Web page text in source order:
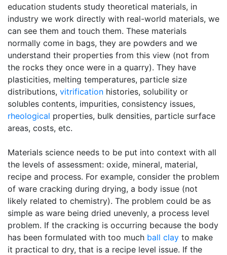
education students study theoretical materials, in
industry we work directly with real-world materials, we
can see them and touch them. These materials
normally come in bags, they are powders and we
understand their properties from this view (not from
the rocks they once were in a quarry). They have
plasticities, melting temperatures, particle size
distributions, vitrification histories, solubility or
solubles contents, impurities, consistency issues,
rheological properties, bulk densities, particle surface
areas, costs, etc.
Materials science needs to be put into context with all
the levels of assessment: oxide, mineral, material,
recipe and process. For example, consider the problem
of ware cracking during drying, a body issue (not
likely related to chemistry). The problem could be as
simple as ware being dried unevenly, a process level
problem. If the cracking is occurring because the body
has been formulated with too much ball clay to make
it practical to dry, that is a recipe level issue. If the